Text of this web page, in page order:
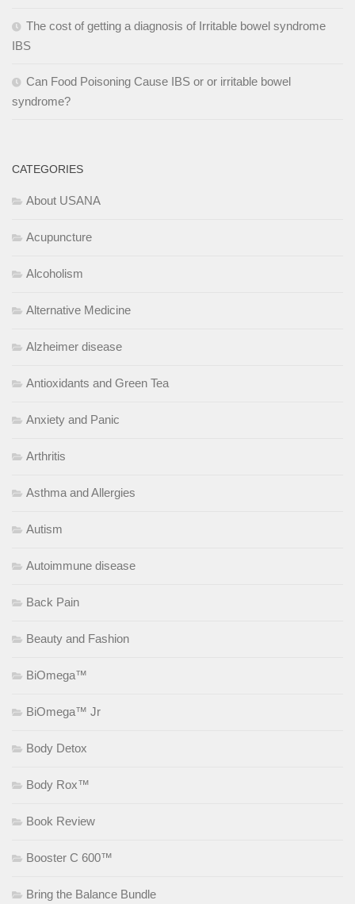
The cost of getting a diagnosis of Irritable bowel syndrome
IBS
Can Food Poisoning Cause IBS or or irritable bowel
syndrome?
CATEGORIES
About USANA
Acupuncture
Alcoholism
Alternative Medicine
Alzheimer disease
Antioxidants and Green Tea
Anxiety and Panic
Arthritis
Asthma and Allergies
Autism
Autoimmune disease
Back Pain
Beauty and Fashion
BiOmega™
BiOmega™ Jr
Body Detox
Body Rox™
Book Review
Booster C 600™
Bring the Balance Bundle